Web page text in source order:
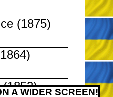
(1875)